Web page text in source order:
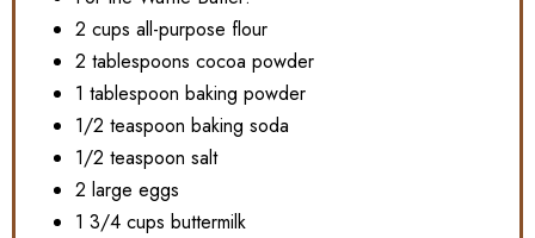
2 cups all-purpose flour
2 tablespoons cocoa powder
1 tablespoon baking powder
1/2 teaspoon baking soda
1/2 teaspoon salt
2 large eggs
1 3/4 cups buttermilk